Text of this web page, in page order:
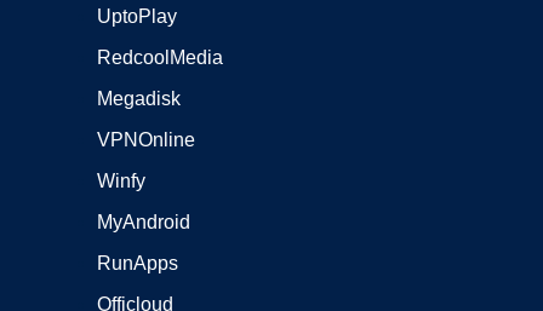
UptoPlay
RedcoolMedia
Megadisk
VPNOnline
Winfy
MyAndroid
RunApps
Officloud